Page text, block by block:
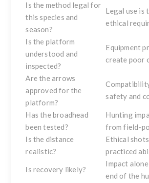
Is the method legal for
this species and
season?
Legal use is
ethical
Is the platform
understood and
inspected?
Equipment
create poor
Are the arrows
approved for the
platform?
safety and
Has the broadhead
been tested?
Hunting
from field-
Is the distance
realistic?
Ethical
practiced
Is recovery likely?
Impact
end of the